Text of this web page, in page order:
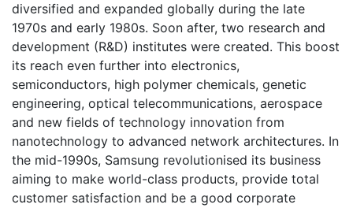
diversified and expanded globally during the late
1970s and early 1980s. Soon after, two research and
development (R&D) institutes were created. This boost
its reach even further into electronics,
semiconductors, high polymer chemicals, genetic
engineering, optical telecommunications, aerospace
and new fields of technology innovation from
nanotechnology to advanced network architectures. In
the mid-1990s, Samsung revolutionised its business
aiming to make world-class products, provide total
customer satisfaction and be a good corporate